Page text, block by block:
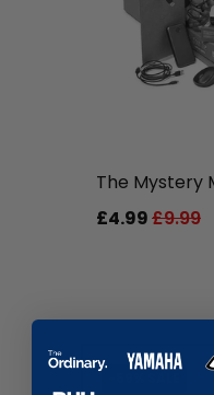
The Mystery
£4.99£9.99